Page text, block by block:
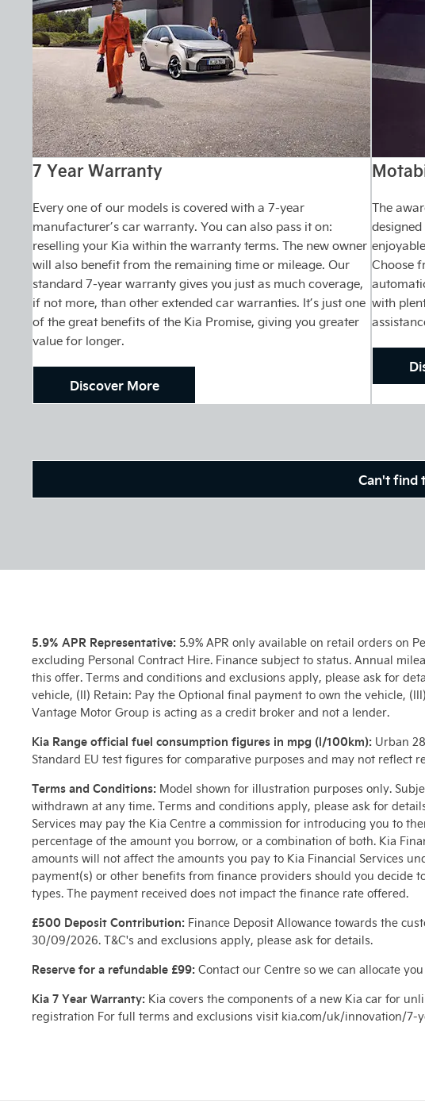
7 Year Warranty
Every one of our models is covered with a 7-year
manufacturer’s car warranty. You can also pass it on:
reselling your Kia within the warranty terms. The new owner
will also benefit from the remaining time or mileage. Our
standard 7-year warranty gives you just as much coverage,
if not more, than other extended car warranties. It’s just one
of the great benefits of the Kia Promise, giving you greater
value for longer.
Discover More
The
Choose
with
Can't find
5.9% APR Representative: 5.9% APR only available on retail orders on
excluding Personal Contract Hire. Finance subject to status. Annual
this offer. Terms and conditions and exclusions apply, please ask for
vehicle, (II) Retain: Pay the Optional final payment to own the vehicle,
Vantage Motor Group is acting as a credit broker and not a lender.
Kia Range official fuel consumption figures in mpg (l/100km): Urban
Standard EU test figures for comparative purposes and may not reflect
Terms and Conditions: Model shown for illustration purposes only.
withdrawn at any time. Terms and conditions apply, please ask for
Services may pay the Kia Centre a commission for introducing you to
percentage of the amount you borrow, or a combination of both. Kia
amounts will not affect the amounts you pay to Kia Financial Services
payment(s) or other benefits from finance providers should you decide
types. The payment received does not impact the finance rate offered.
£500 Deposit Contribution: Finance Deposit Allowance towards the
30/09/2026. T&C's and exclusions apply, please ask for details.
Reserve for a refundable £99: Contact our Centre so we can allocate
Kia 7 Year Warranty: Kia covers the components of a new Kia car for
registration For full terms and exclusions visit kia.com/uk/innovation/